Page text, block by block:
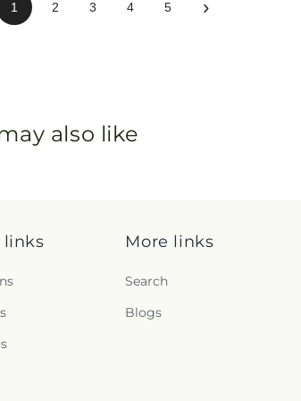
1 2 3 4 5 ›
also like
links More links
Search
Blogs